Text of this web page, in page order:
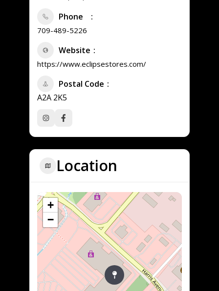
Phone
709-489-5226
Website
https://www.eclipsestores.com/
Postal Code
A2A 2K5
Location
+
−